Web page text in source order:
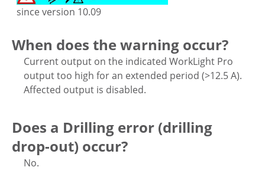
since version 10.09
When does the warning occur?
Current output on the indicated WorkLight Pro
output too high for an extended period (>12.5 A).
Affected output is disabled.
Does a Drilling error (drilling
drop-out) occur?
No.